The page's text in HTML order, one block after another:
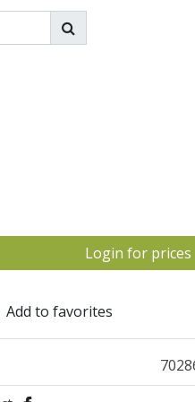
Login for prices
Add to favorites